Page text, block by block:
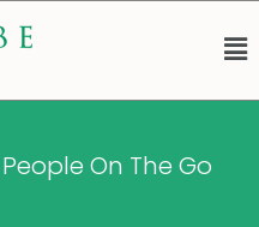
On The Go